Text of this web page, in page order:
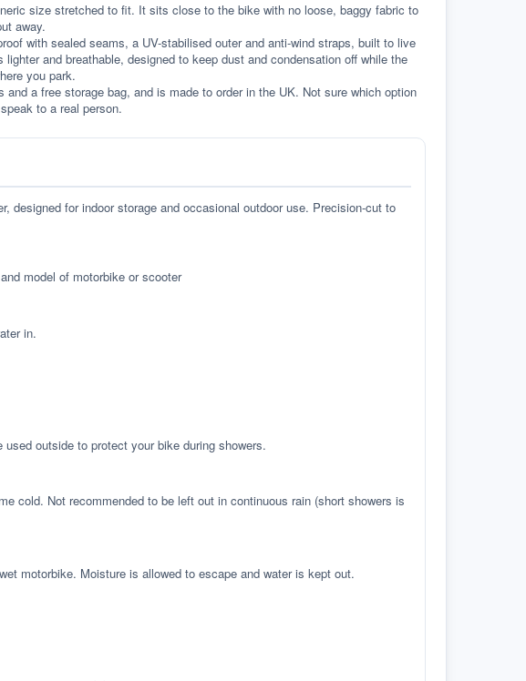
size stretched to fit. It sits close to the bike with no loose, baggy fabric to
away.
with sealed seams, a UV-stabilised outer and anti-wind straps, built to live
and breathable, designed to keep dust and condensation off while the
you park.
a free storage bag, and is made to order in the UK. Not sure which option
to a real person.
designed for indoor storage and occasional outdoor use. Precision-cut to
model of motorbike or scooter
in.
outside to protect your bike during showers.
cold. Not recommended to be left out in continuous rain (short showers is
motorbike. Moisture is allowed to escape and water is kept out.